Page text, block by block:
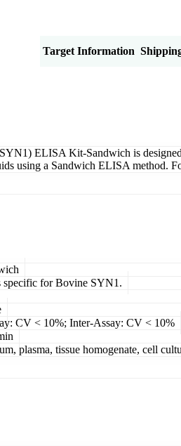
Target Information
ELISA Kit-Sandwich is
using a Sandwich ELISA method.
specific for Bovine SYN1.
CV < 10%; Inter-Assay: CV < 10%
plasma, tissue homogenate, cell